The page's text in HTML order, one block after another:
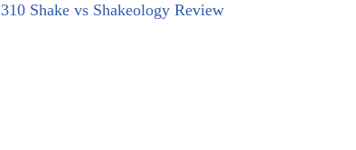
310 Shake vs Shakeology Review